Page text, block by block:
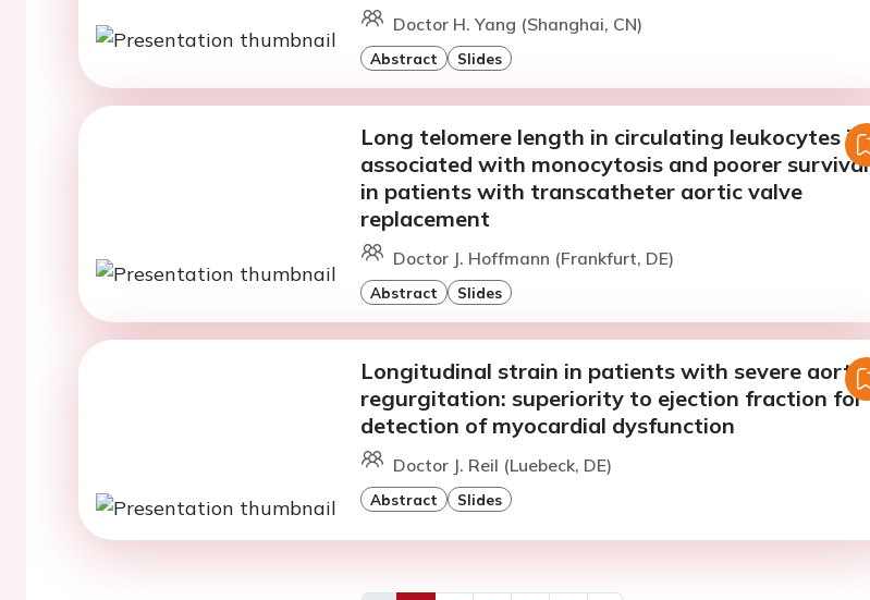
Doctor H. Yang (Shanghai, CN)
Abstract Slides
Long telomere length in circulating leukocytes is
associated with monocytosis and poorer survival
in patients with transcatheter aortic valve
replacement
Doctor J. Hoffmann (Frankfurt, DE)
Abstract Slides
Longitudinal strain in patients with severe aortic
regurgitation: superiority to ejection fraction for
detection of myocardial dysfunction
Doctor J. Reil (Luebeck, DE)
Abstract Slides